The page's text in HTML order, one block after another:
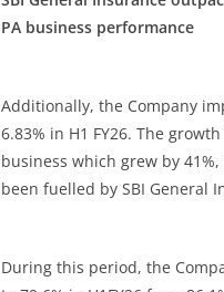
PA business performance
Additionally, the Company
6.83% in H1 FY26. The
business which grew by
been fuelled by SBI General
During this period, the